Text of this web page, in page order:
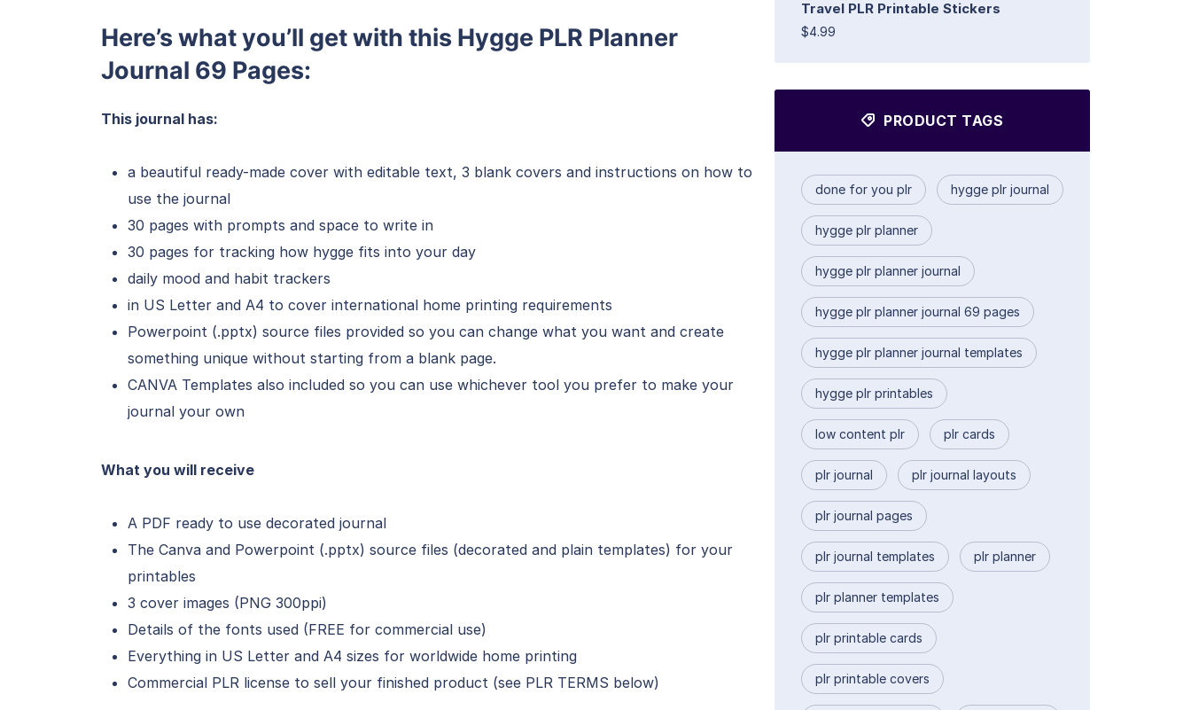
Here’s what you’ll get with this Hygge PLR Planner
Journal 69 Pages:
This journal has:
a beautiful ready-made cover with editable text, 3 blank covers and instructions on how to
use the journal
30 pages with prompts and space to write in
30 pages for tracking how hygge fits into your day
daily mood and habit trackers
in US Letter and A4 to cover international home printing requirements
Powerpoint (.pptx) source files provided so you can change what you want and create
something unique without starting from a blank page.
CANVA Templates also included so you can use whichever tool you prefer to make your
journal your own
What you will receive
A PDF ready to use decorated journal
The Canva and Powerpoint (.pptx) source files (decorated and plain templates) for your
printables
3 cover images (PNG 300ppi)
Details of the fonts used (FREE for commercial use)
Everything in US Letter and A4 sizes for worldwide home printing
Commercial PLR license to sell your finished product (see PLR TERMS below)
Travel PLR Printable Stickers
$4.99
PRODUCT TAGS
done for you plr hygge plr journal
hygge plr planner
hygge plr planner journal
hygge plr planner journal 69 pages
hygge plr planner journal templates
hygge plr printables
low content plr plr cards
plr journal plr journal layouts
plr journal pages
plr journal templates plr planner
plr planner templates
plr printable cards
plr printable covers